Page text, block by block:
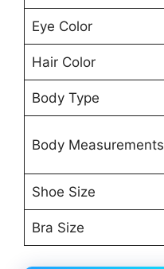
Eye Color
Hair Color
Body Type
Body Measurements
Shoe Size
Bra Size